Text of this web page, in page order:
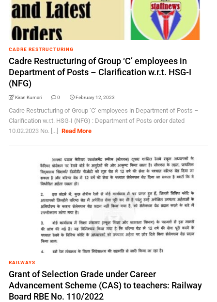
CADRE RESTRUCTURING
Cadre Restructuring of Group ‘C’ employees in
Department of Posts – Clarification w.r.t. HSG-I
(NFG)
Kiran Kumari 0 February 12, 2023
Cadre Restructuring of Group ‘C’ employees in Department of Posts –
Clarification w.r.t. HSG-I (NFG) : Department of Posts order dated
10.02.2023 No. [...]
Read More
RAILWAYS
Grant of Selection Grade under Career
Advancement Scheme (CAS) to teachers: Railway
Board RBE No. 110/2022